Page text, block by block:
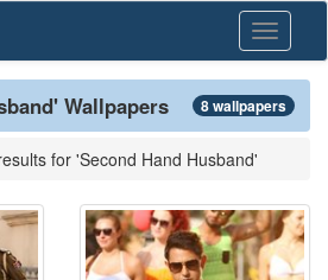
Toggle
Wallpapers 8 wallpapers
for 'Second Hand Husband'